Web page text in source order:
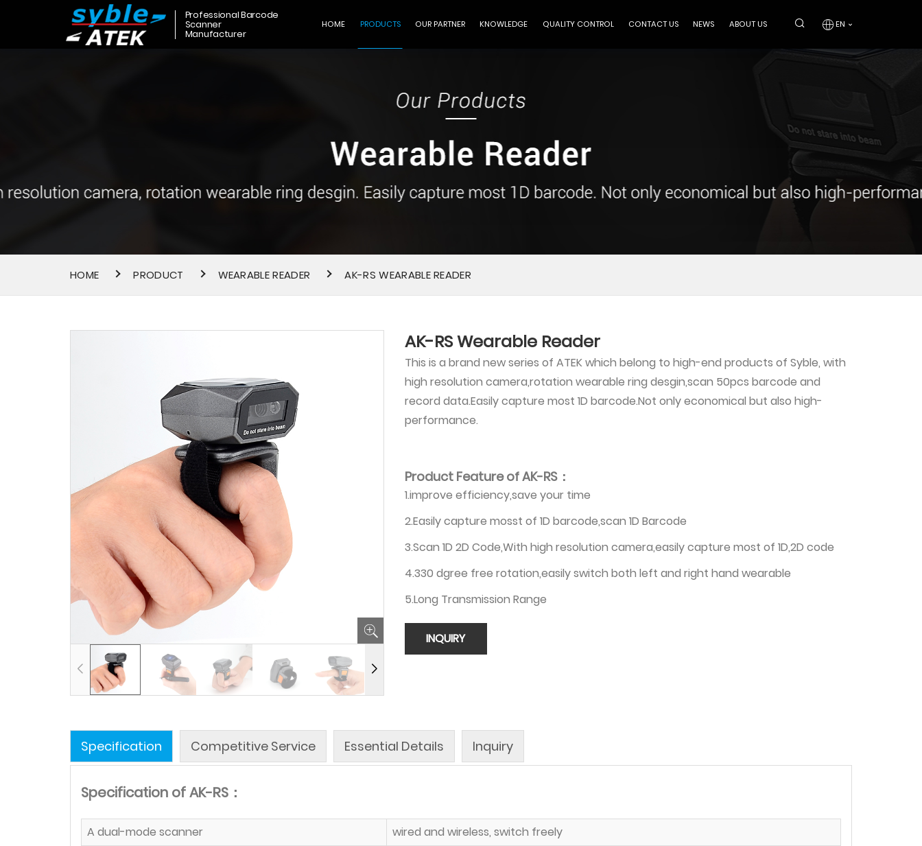
Professional Barcode
Scanner
Manufacturer
HOME PRODUCTS OUR PARTNER KNOWLEDGE QUALITY CONTROL CONTACT US NEWS ABOUT US EN
HOME PRODUCT WEARABLE READER AK-RS WEARABLE READER
AK-RS Wearable Reader
This is a brand new series of ATEK which belong to high-end products of Syble, with
high resolution camera,rotation wearable ring desgin,scan 50pcs barcode and
record data.Easily capture most 1D barcode.Not only economical but also high-
performance.
Product Feature of AK-RS：
1.improve efficiency,save your time
2.Easily capture mosst of 1D barcode,scan 1D Barcode
3.Scan 1D 2D Code,With high resolution camera,easily capture most of 1D,2D code
4.330 dgree free rotation,easily switch both left and right hand wearable
5.Long Transmission Range
INQUIRY
Specification Competitive Service Essential Details Inquiry
Specification of AK-RS：
A dual-mode scanner
wired and wireless, switch freely